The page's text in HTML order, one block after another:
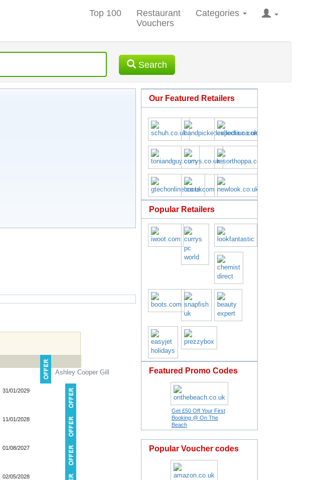
Top 100
Restaurant
Vouchers
Categories
Search
31/01/2029
11/01/2028
01/08/2027
02/05/2028
Ashley Cooper Gill
Our Featured Retailers
Popular Retailers
Featured Promo Codes
Get £50 Off Your First
Booking @ On The
Beach
Popular Voucher codes